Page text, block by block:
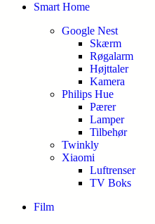
Smart Home
Google Nest
Skærm
Røgalarm
Højttaler
Kamera
Philips Hue
Pærer
Lamper
Tilbehør
Twinkly
Xiaomi
Luftrenser
TV Boks
Film